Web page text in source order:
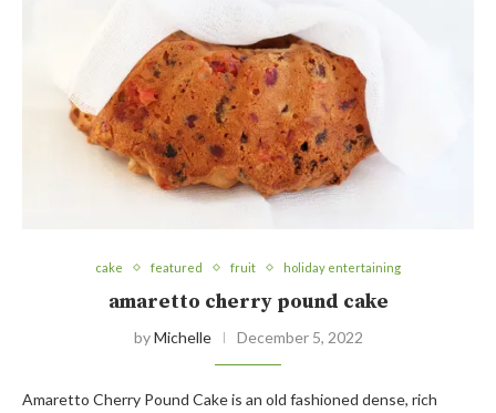
cake featured fruit holiday entertaining
amaretto cherry pound cake
byMichelle December 5, 2022
Amaretto Cherry Pound Cake is an old fashioned dense, rich